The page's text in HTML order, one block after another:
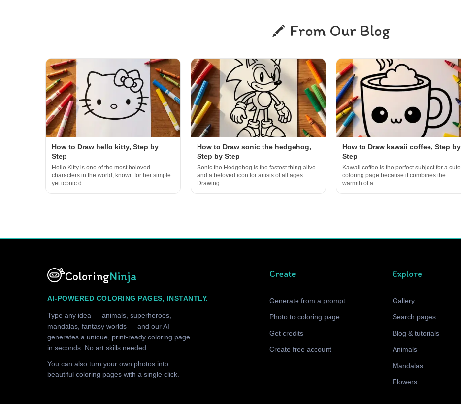
From Our Blog
How to Draw hello kitty, Step by
Step
Hello Kitty is one of the most beloved
characters in the world, known for her simple
yet iconic d...
How to Draw sonic the hedgehog,
Step by Step
Sonic the Hedgehog is the fastest thing alive
and a beloved icon for artists of all ages.
Drawing...
How to Draw kawaii coffee, Step by
Step
Kawaii coffee is the perfect subject for a cute
coloring page because it combines the
warmth of a...
ColoringNinja
AI-POWERED COLORING PAGES, INSTANTLY.
Type any idea — animals, superheroes,
mandalas, fantasy worlds — and our AI
generates a unique, print-ready coloring page
in seconds. No art skills needed.
You can also turn your own photos into
beautiful coloring pages with a single click.
Create
Generate from a prompt
Photo to coloring page
Get credits
Create free account
Explore
Gallery
Search pages
Blog & tutorials
Animals
Mandalas
Flowers